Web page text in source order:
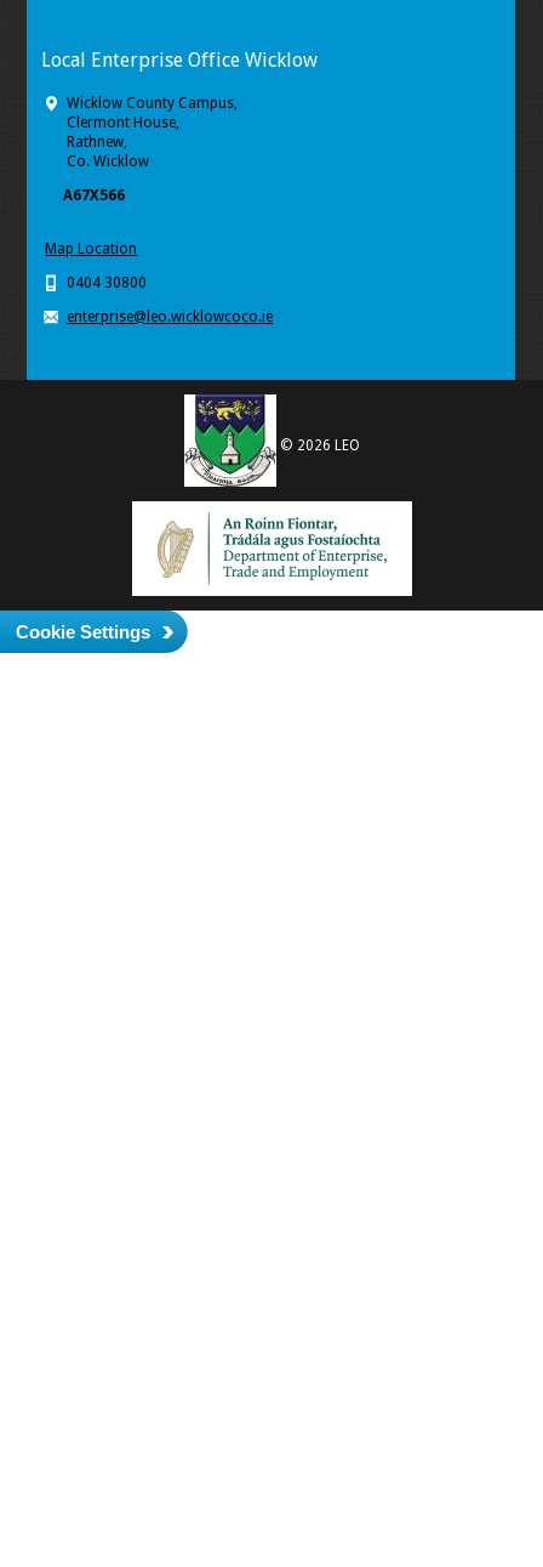
Local Enterprise Office Wicklow
Wicklow County Campus,
Clermont House,
Rathnew,
Co. Wicklow
A67X566
Map Location
0404 30800
enterprise@leo.wicklowcoco.ie
© 2026 LEO
Cookie Settings